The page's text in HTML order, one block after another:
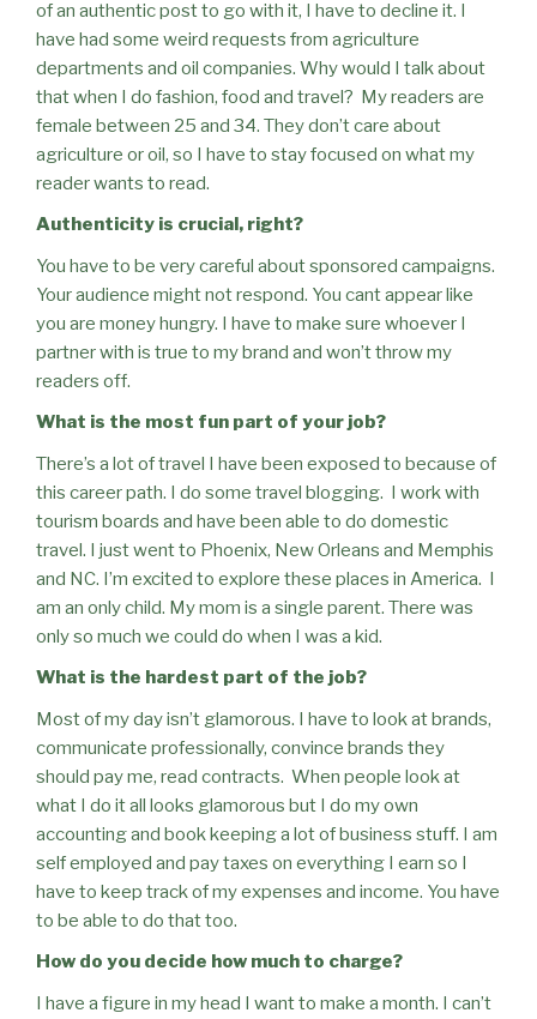
of an authentic post to go with it, I have to decline it. I
have had some weird requests from agriculture
departments and oil companies. Why would I talk about
that when I do fashion, food and travel? My readers are
female between 25 and 34. They don’t care about
agriculture or oil, so I have to stay focused on what my
reader wants to read.
Authenticity is crucial, right?
You have to be very careful about sponsored campaigns.
Your audience might not respond. You cant appear like
you are money hungry. I have to make sure whoever I
partner with is true to my brand and won’t throw my
readers off.
What is the most fun part of your job?
There’s a lot of travel I have been exposed to because of
this career path. I do some travel blogging. I work with
tourism boards and have been able to do domestic
travel. I just went to Phoenix, New Orleans and Memphis
and NC. I’m excited to explore these places in America. I
am an only child. My mom is a single parent. There was
only so much we could do when I was a kid.
What is the hardest part of the job?
Most of my day isn’t glamorous. I have to look at brands,
communicate professionally, convince brands they
should pay me, read contracts. When people look at
what I do it all looks glamorous but I do my own
accounting and book keeping a lot of business stuff. I am
self employed and pay taxes on everything I earn so I
have to keep track of my expenses and income. You have
to be able to do that too.
How do you decide how much to charge?
I have a figure in my head I want to make a month. I can’t